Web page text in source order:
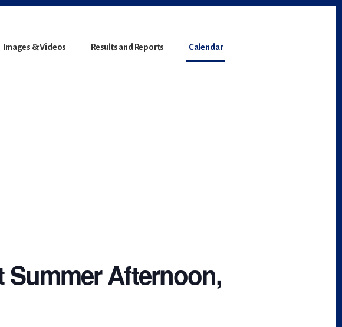
Images & Videos Results and Reports Calendar
Summer Afternoon,